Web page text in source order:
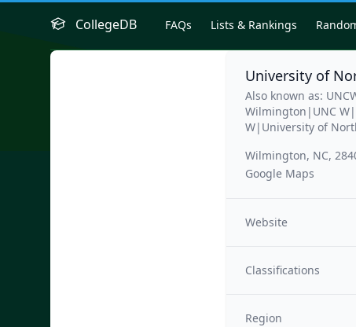
CollegeDB FAQs Lists & Rankings
University of
Also known as:
Wilmington|UNC
W|University of
Wilmington, NC,
Google Maps
Website
Classifications
Region